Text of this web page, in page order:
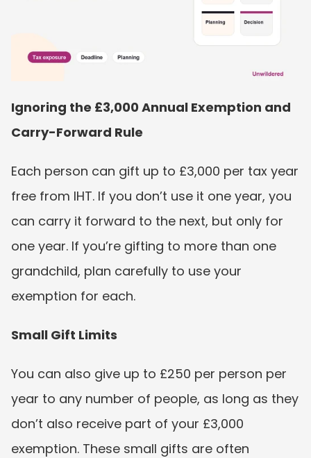
Ignoring the £3,000 Annual Exemption and
Carry-Forward Rule
Each person can gift up to £3,000 per tax year
free from IHT. If you don’t use it one year, you
can carry it forward to the next, but only for
one year. If you’re gifting to more than one
grandchild, plan carefully to use your
exemption for each.
Small Gift Limits
You can also give up to £250 per person per
year to any number of people, as long as they
don’t also receive part of your £3,000
exemption. These small gifts are often